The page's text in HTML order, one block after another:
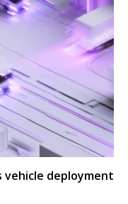
vehicle deployment